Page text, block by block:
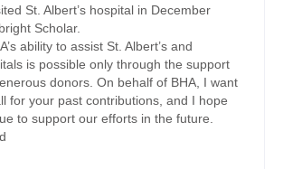
St. Albert’s hospital in December
Scholar.
ability to assist St. Albert’s and
is possible only through the support
donors. On behalf of BHA, I want
for your past contributions, and I hope
to support our efforts in the future.